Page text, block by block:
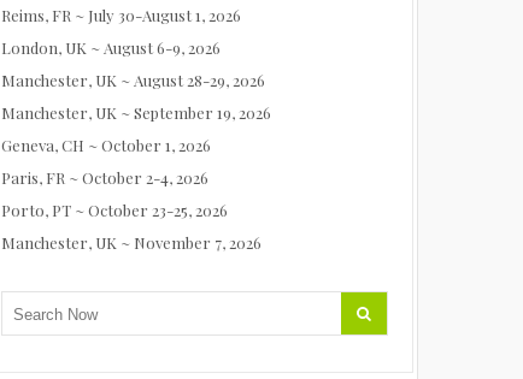
Reims, FR ~ July 30-August 1, 2026
London, UK ~ August 6-9, 2026
Manchester, UK ~ August 28-29, 2026
Manchester, UK ~ September 19, 2026
Geneva, CH ~ October 1, 2026
Paris, FR ~ October 2-4, 2026
Porto, PT ~ October 23-25, 2026
Manchester, UK ~ November 7, 2026